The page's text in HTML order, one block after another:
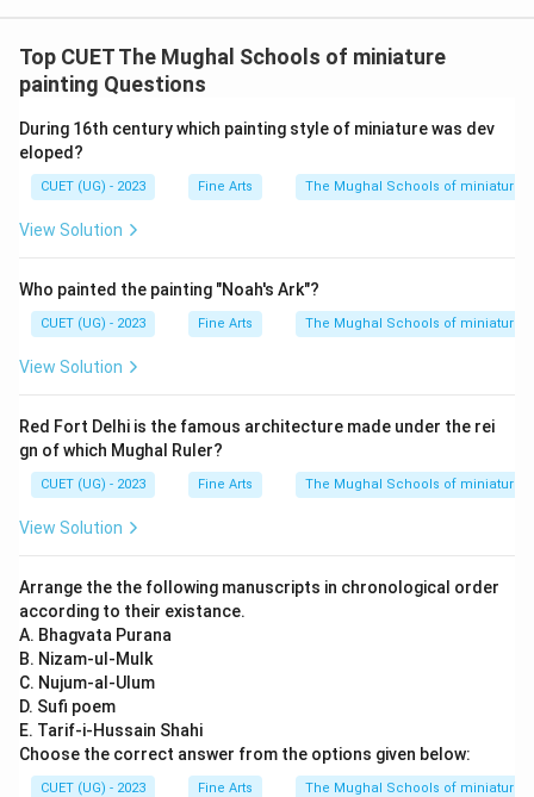
Top CUET The Mughal Schools of miniature
painting Questions
During 16th century which painting style of miniature was dev
eloped?
CUET (UG) - 2023 Fine Arts The Mughal Schools of miniature
View Solution
Who painted the painting "Noah's Ark"?
CUET (UG) - 2023 Fine Arts The Mughal Schools of miniature
View Solution
Red Fort Delhi is the famous architecture made under the rei
gn of which Mughal Ruler?
CUET (UG) - 2023 Fine Arts The Mughal Schools of miniature
View Solution
Arrange the the following manuscripts in chronological order
according to their existance.
A. Bhagvata Purana
B. Nizam-ul-Mulk
C. Nujum-al-Ulum
D. Sufi poem
E. Tarif-i-Hussain Shahi
Choose the correct answer from the options given below:
CUET (UG) - 2023 Fine Arts The Mughal Schools of miniature